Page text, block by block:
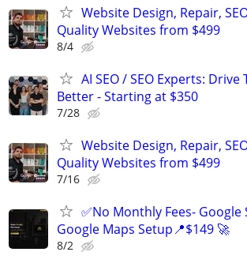
Website Design, Repair,
Quality Websites from $499
8/4
AI SEO / SEO Experts:
Better - Starting at $350
7/28
Website Design, Repair,
Quality Websites from $499
7/16
✅No Monthly Fees- Google
Google Maps Setup📍$149 🚀
8/2